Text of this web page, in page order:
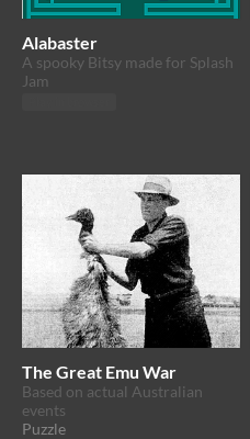
Alabaster
​A spooky Bitsy made for Splash
Jam
The Great Emu War
Based on actual Australian
events
Puzzle